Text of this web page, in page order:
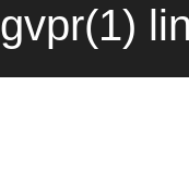
gvpr(1)